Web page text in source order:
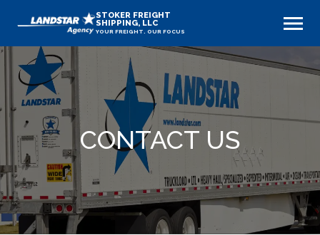
STOKER FREIGHT
SHIPPING, LLC
YOUR FREIGHT. OUR FOCUS
CONTACT US